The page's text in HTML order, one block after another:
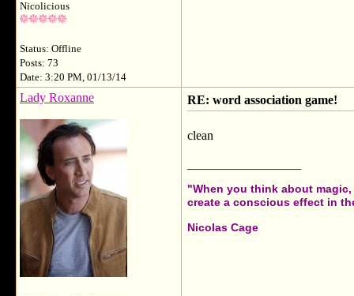
Nicolicious
Status: Offline
Posts: 73
Date: 3:20 PM, 01/13/14
Lady Roxanne RE: word association game!
clean
"When you think about
create a conscious effect in
Nicolas Cage